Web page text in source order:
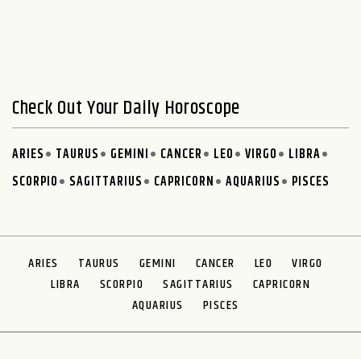
Check Out Your Daily Horoscope
ARIES TAURUS GEMINI CANCER LEO VIRGO
LIBRA
SCORPIO
SAGITTARIUS CAPRICORN AQUARIUS PISCES
ARIES TAURUS GEMINI CANCER LEO
VIRGO
LIBRA
SCORPIO SAGITTARIUS
CAPRICORN
AQUARIUS
PISCES